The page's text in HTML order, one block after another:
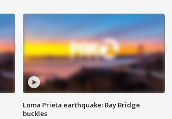
Loma Prieta earthquake: Bay Bridge
buckles